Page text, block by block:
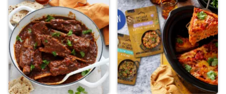
stews. Learn how to
use a slow cooker and
get lots of slow cooker
recipes. Also learn how
to convert a stove top
or oven recipe to a
slow cooker recipe.